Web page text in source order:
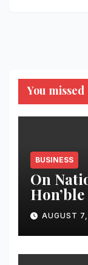
You missed
BUSINESS
On
Shri
and
AUGUST